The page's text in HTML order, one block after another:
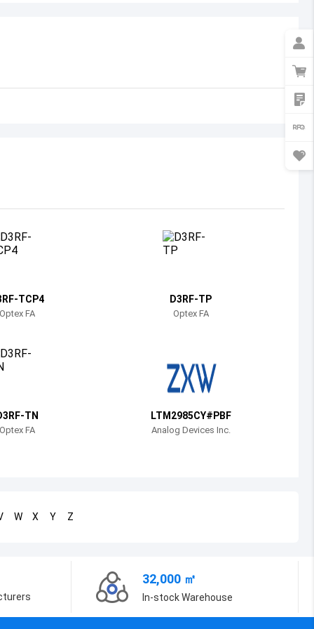
Botswana
TCP4
Optex FA
D3RF-TP
Optex FA
TN
Optex FA
LTM2985CY#PBF
Analog Devices Inc.
W X Y Z
32,000 ㎡
In-stock Warehouse